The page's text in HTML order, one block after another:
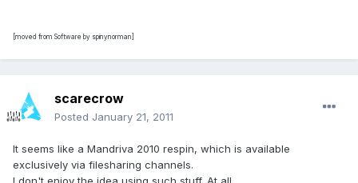
[moved from Software by spinynorman]
scarecrow
Posted January 21, 2011
It seems like a Mandriva 2010 respin, which is available
exclusively via filesharing channels.